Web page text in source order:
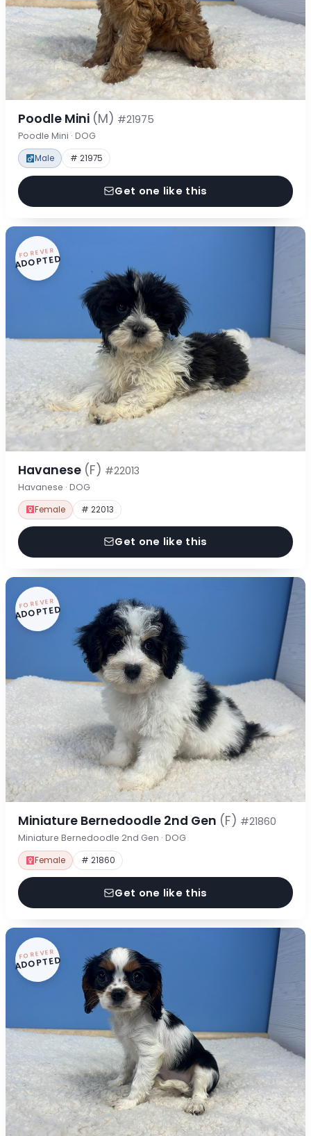
Poodle Mini (M) #21975
Poodle Mini · DOG
Male # 21975
Get one like this
FOREVER
ADOPTED
Havanese (F) #22013
Havanese · DOG
Female # 22013
Get one like this
FOREVER
ADOPTED
Miniature Bernedoodle 2nd Gen (F) #21860
Miniature Bernedoodle 2nd Gen · DOG
Female # 21860
Get one like this
FOREVER
ADOPTED